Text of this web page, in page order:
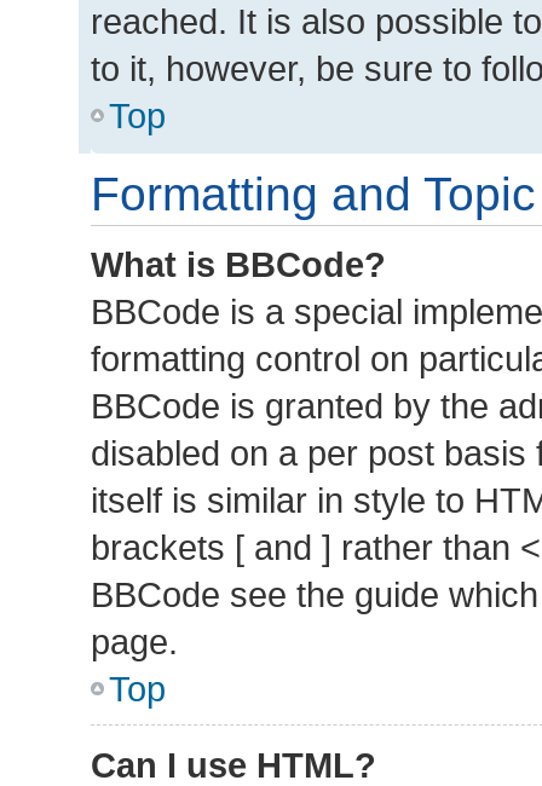
reached. It is also possible
to it, however, be sure to
Top
Formatting and
What is BBCode?
BBCode is a special
formatting control on
BBCode is granted by the
disabled on a per post
itself is similar in style to
brackets [ and ] rather than
BBCode see the guide
page.
Top
Can I use HTML?